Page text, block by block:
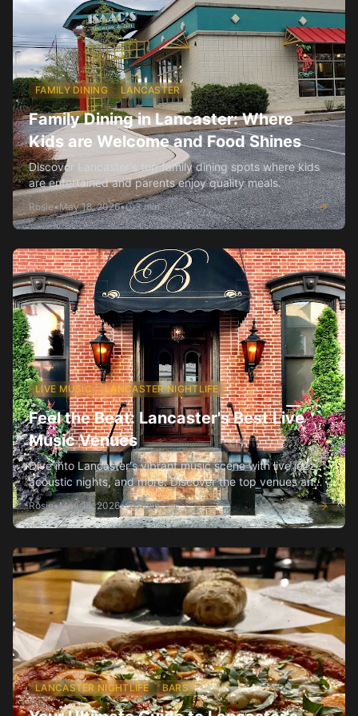
FAMILY DINING LANCASTER
Family Dining in Lancaster: Where
Kids are Welcome and Food Shines
Discover Lancaster's top family dining spots where kids
are entertained and parents enjoy quality meals.
Rosie•May 18, 2026• 3min
LIVE MUSIC LANCASTER NIGHTLIFE
Feel the Beat: Lancaster's Best Live
Music Venues
Dive into Lancaster's vibrant music scene with live jazz,
acoustic nights, and more. Discover the top venues and
what makes each special.
Rosie•May 15, 2026• 3min
LANCASTER NIGHTLIFE BARS